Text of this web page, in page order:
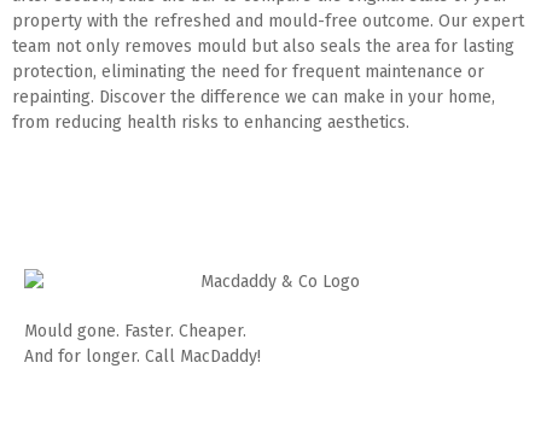
property with the refreshed and mould-free outcome. Our expert
team not only removes mould but also seals the area for lasting
protection, eliminating the need for frequent maintenance or
repainting. Discover the difference we can make in your home,
from reducing health risks to enhancing aesthetics.
Mould gone. Faster. Cheaper.
And for longer. Call MacDaddy!